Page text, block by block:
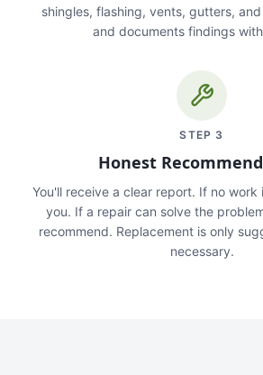
shingles, flashing, vents, gutters,
and documents findings
STEP 3
Honest
You'll receive a clear report. If no work
you. If a repair can solve the
recommend. Replacement is only
necessary.